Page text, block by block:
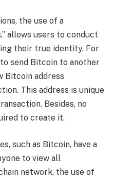
the use of a
allows users to conduct
their true identity. For
send Bitcoin to another
Bitcoin address
This address is unique
Besides, no
to create it.
such as Bitcoin, have a
to view all
network, the use of